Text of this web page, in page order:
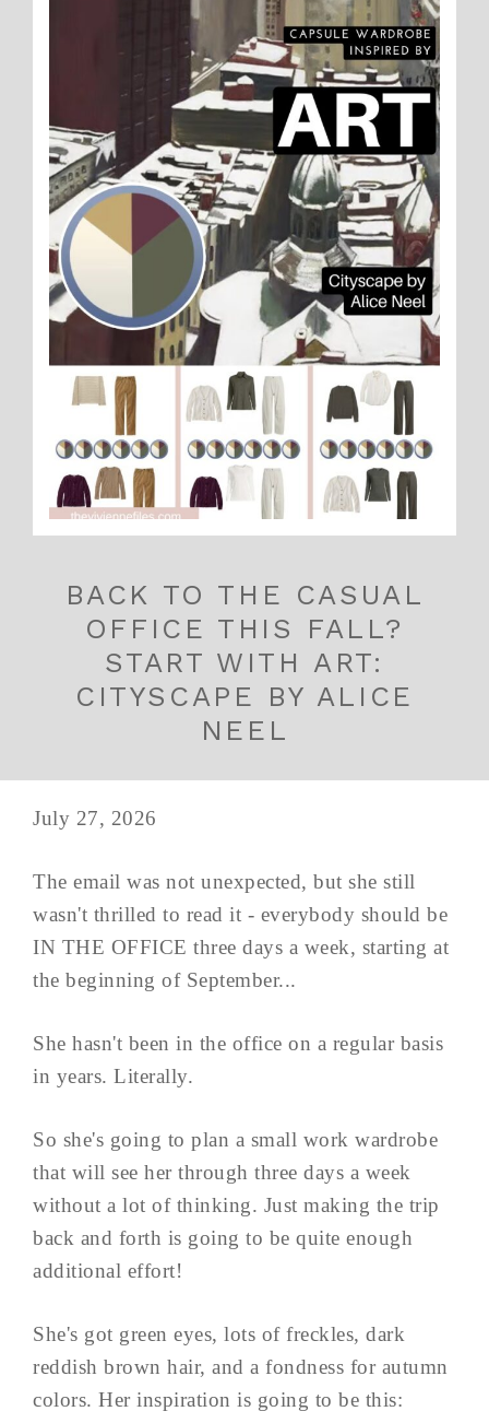
BACK TO THE CASUAL
OFFICE THIS FALL?
START WITH ART:
CITYSCAPE BY ALICE
NEEL
July 27, 2026
The email was not unexpected, but she still
wasn't thrilled to read it - everybody should be
IN THE OFFICE three days a week, starting at
the beginning of September...
She hasn't been in the office on a regular basis
in years. Literally.
So she's going to plan a small work wardrobe
that will see her through three days a week
without a lot of thinking. Just making the trip
back and forth is going to be quite enough
additional effort!
She's got green eyes, lots of freckles, dark
reddish brown hair, and a fondness for autumn
colors. Her inspiration is going to be this: